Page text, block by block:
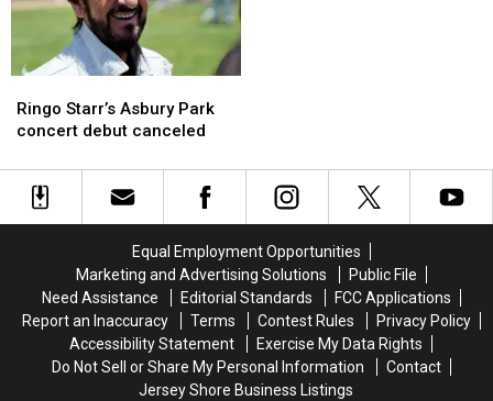
Starr’s
Asbury
concert
debut
Ringo Starr’s Asbury Park
concert debut canceled
Starr’s
Asbury
concert
debut
Equal Employment Opportunities
Marketing and Advertising Solutions
Public File
Need Assistance
Editorial Standards
FCC Applications
Report an Inaccuracy
Terms Contest Rules
Privacy Policy
Accessibility Statement
Exercise My Data Rights
Do Not Sell or Share My Personal Information
Contact
Jersey Shore Business Listings